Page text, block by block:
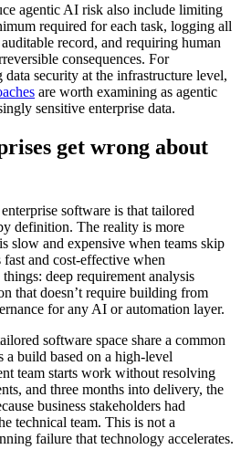
agentic AI risk also include limiting
required for each task, logging all
record, and requiring human
consequences. For
security at the infrastructure level,
are worth examining as agentic
sensitive enterprise data.
get wrong about
software is that tailored
definition. The reality is more
slow and expensive when teams skip
and cost-effective when
deep requirement analysis
that doesn’t require building from
for any AI or automation layer.
software space share a common
a build based on a high-level
team starts work without resolving
and three months into delivery, the
business stakeholders had
technical team. This is not a
failure that technology accelerates.